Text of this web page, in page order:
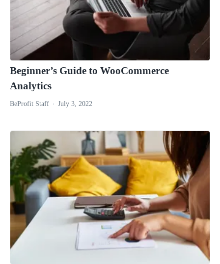
Beginner’s Guide to WooCommerce
Analytics
BeProfit Staff July 3, 2022